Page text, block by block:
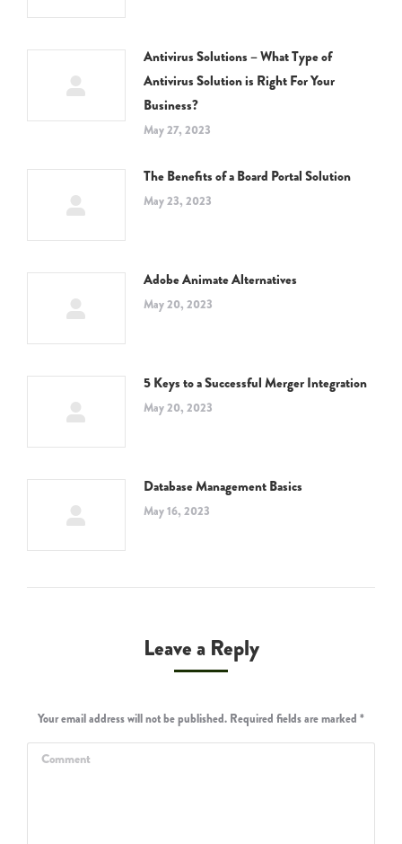
Antivirus Solutions – What Type of
Antivirus Solution is Right For Your
Business?
May 27, 2023
The Benefits of a Board Portal Solution
May 23, 2023
Adobe Animate Alternatives
May 20, 2023
5 Keys to a Successful Merger Integration
May 20, 2023
Database Management Basics
May 16, 2023
Leave a Reply
Your email address will not be published. Required fields are marked *
Comment